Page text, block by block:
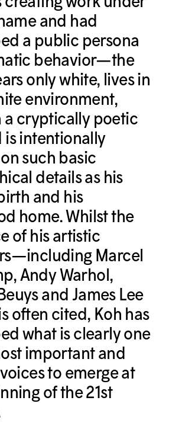
and had
a public persona
behavior—the
only white, lives in
environment,
a cryptically poetic
is intentionally
such basic
details as his
and his
home. Whilst the
of his artistic
Marcel
Andy Warhol,
and James Lee
often cited, Koh has
what is clearly one
important and
to emerge at
of the 21st